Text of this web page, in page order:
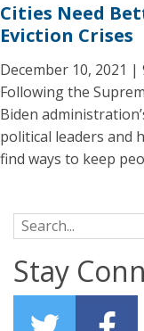
Cities Need
Eviction Crises
December 10, 2021 |
Following the
Biden
political leaders and
find ways to keep
Search for:
Stay